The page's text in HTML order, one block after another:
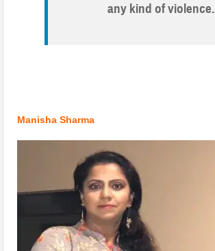
any kind of violence.
Manisha Sharma